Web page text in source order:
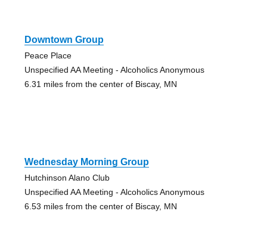
Downtown Group
Peace Place
Unspecified AA Meeting - Alcoholics Anonymous
6.31 miles from the center of Biscay, MN
Wednesday Morning Group
Hutchinson Alano Club
Unspecified AA Meeting - Alcoholics Anonymous
6.53 miles from the center of Biscay, MN